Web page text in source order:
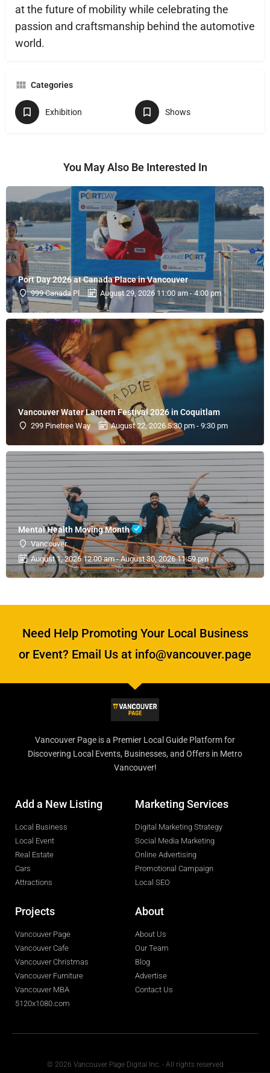
at the future of mobility while celebrating the
passion and craftsmanship behind the automotive
world.
Categories
Exhibition Shows
You May Also Be Interested In
Port Day 2026 at Canada Place in Vancouver
999 Canada Pl August 29, 2026 11:00 am - 4:00 pm
Vancouver Water Lantern Festival 2026 in Coquitlam
299 Pinetree Way August 22, 2026 5:30 pm - 9:30 pm
Mental Health Moving Month
Vancouver
August 1, 2026 12:00 am - August 30, 2026 11:59 pm
Need Help Promoting Your Local Business
or Event? Email Us at info@vancouver.page
Vancouver Page is a Premier Local Guide Platform for
Discovering Local Events, Businesses, and Offers in Metro
Vancouver!
Add a New Listing
Local Business
Local Event
Real Estate
Cars
Attractions
Marketing Services
Digital Marketing Strategy
Social Media Marketing
Online Advertising
Promotional Campaign
Local SEO
Projects
Vancouver Page
Vancouver Cafe
Vancouver Christmas
Vancouver Furniture
Vancouver MBA
5120x1080.com
About
About Us
Our Team
Blog
Advertise
Contact Us
© 2026 Vancouver Page Digital Inc. - All rights reserved